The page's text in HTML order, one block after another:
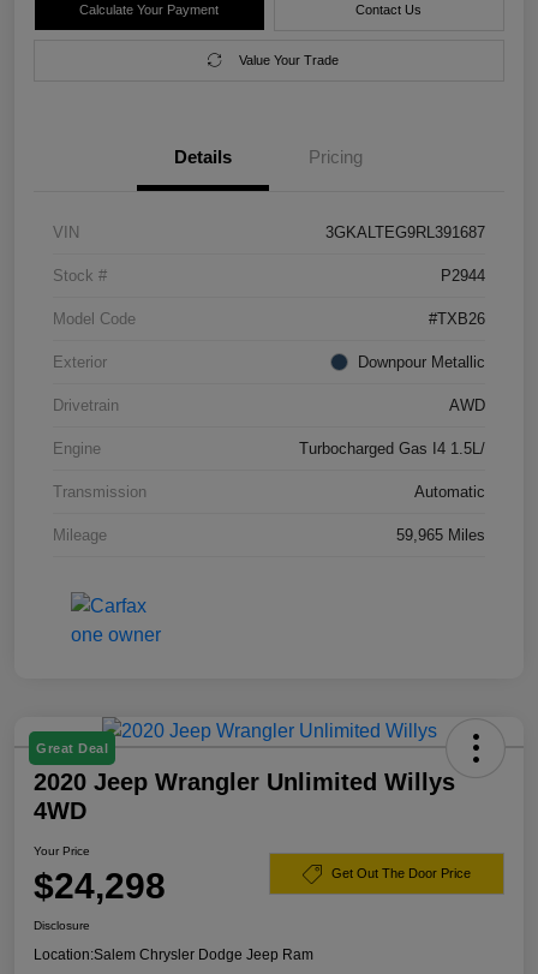
Calculate Your Payment Contact Us
Value Your Trade
Details Pricing
VIN 3GKALTEG9RL391687
Stock # P2944
Model Code #TXB26
Exterior Downpour Metallic
Drivetrain AWD
Engine Turbocharged Gas I4 1.5L/
Transmission Automatic
Mileage 59,965 Miles
Great Deal
2020 Jeep Wrangler Unlimited Willys
4WD
Your Price
$24,298 Get Out The Door Price
Disclosure
Location:Salem Chrysler Dodge Jeep Ram